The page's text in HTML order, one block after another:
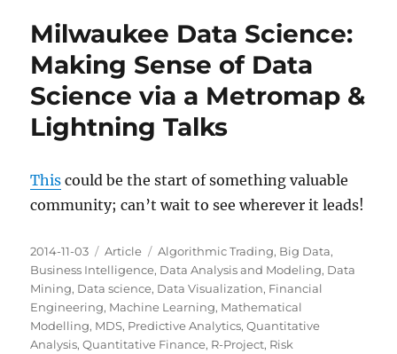
Milwaukee Data Science:
Making Sense of Data
Science via a Metromap &
Lightning Talks
This could be the start of something valuable
community; can’t wait to see wherever it leads!
Posted
on
2014-11-03 Categories
Article Tags
Algorithmic Trading, Big Data,
Business Intelligence, Data Analysis and Modeling, Data
Mining, Data science, Data Visualization, Financial
Engineering, Machine Learning, Mathematical
Modelling, MDS, Predictive Analytics,Quantitative
Analysis,Quantitative Finance, R-Project, Risk